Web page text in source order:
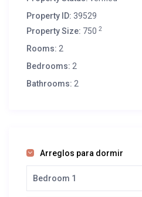
Property ID: 39529
Property Size: 7502
Rooms: 2
Bedrooms: 2
Bathrooms: 2
Arreglos para dormir
Bedroom 1